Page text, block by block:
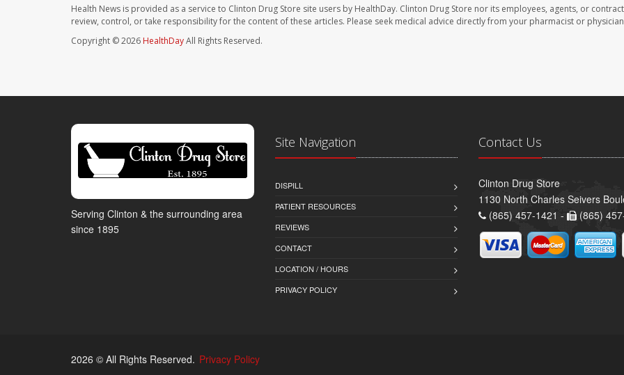
Health News is provided as a service to Clinton Drug Store site users by HealthDay. Clinton Drug Store nor its employees, agents, or
review, control, or take responsibility for the content of these articles. Please seek medical advice directly from your pharmacist or
Copyright © 2026 HealthDayAll Rights Reserved.
Serving Clinton & the surrounding area
since 1895
Site Navigation
DISPILL
PATIENT RESOURCES
REVIEWS
CONTACT
LOCATION / HOURS
PRIVACY POLICY
Contact Us
Clinton Drug Store
1130 North Charles Seivers
(865) 457-1421 -
(865)
2026 © All Rights Reserved. Privacy Policy